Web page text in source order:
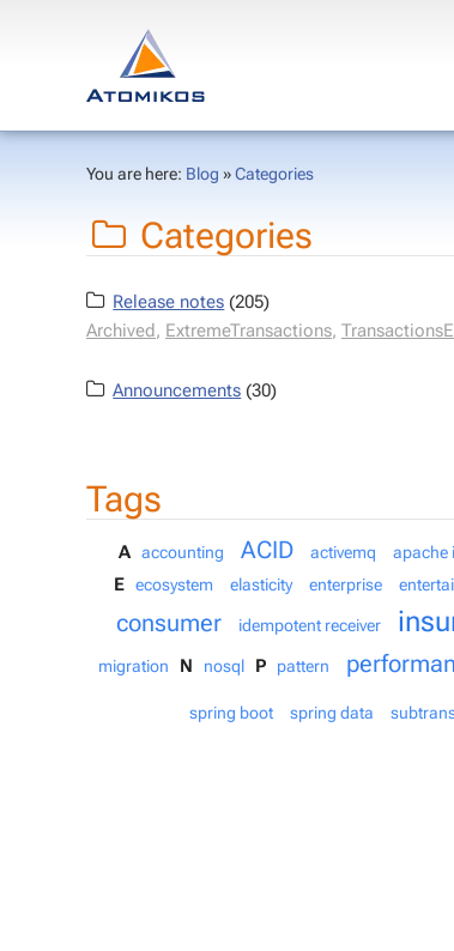
You are here: Blog »Categories
Categories
Release notes (205)
Archived, ExtremeTransactions,
Announcements (30)
Tags
A accounting ACID activemq apache
E ecosystem elasticity enterprise
consumer
idempotent receiver
migration N nosql P pattern
spring boot spring data